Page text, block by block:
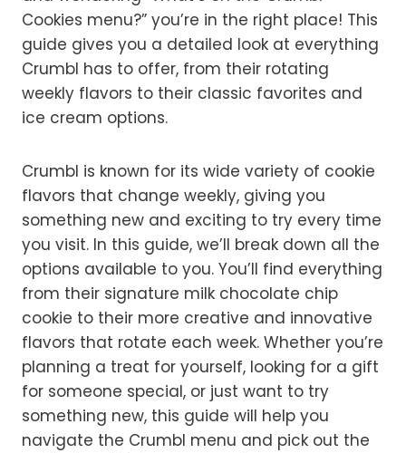
Cookies menu?” you’re in the right place! This
guide gives you a detailed look at everything
Crumbl has to offer, from their rotating
weekly flavors to their classic favorites and
ice cream options.
Crumbl is known for its wide variety of cookie
flavors that change weekly, giving you
something new and exciting to try every time
you visit. In this guide, we’ll break down all the
options available to you. You’ll find everything
from their signature milk chocolate chip
cookie to their more creative and innovative
flavors that rotate each week. Whether you’re
planning a treat for yourself, looking for a gift
for someone special, or just want to try
something new, this guide will help you
navigate the Crumbl menu and pick out the